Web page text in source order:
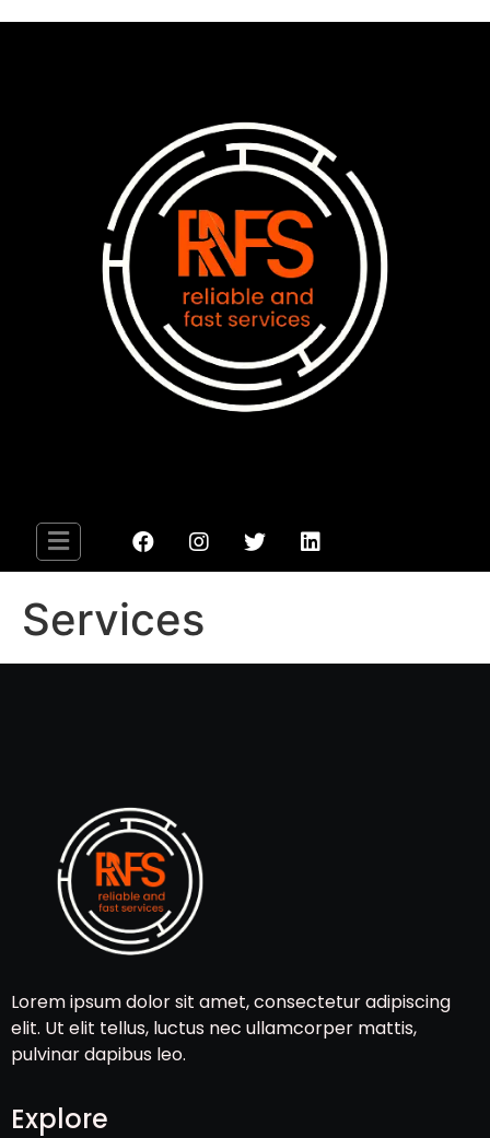
Services
Lorem ipsum dolor sit amet, consectetur adipiscing
elit. Ut elit tellus, luctus nec ullamcorper mattis,
pulvinar dapibus leo.
Explore